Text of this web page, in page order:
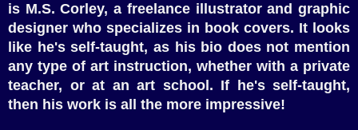
is M.S. Corley, a freelance illustrator and graphic
designer who specializes in book covers. It looks
like he's self-taught, as his bio does not mention
any type of art instruction, whether with a private
teacher, or at an art school. If he's self-taught,
then his work is all the more impressive!